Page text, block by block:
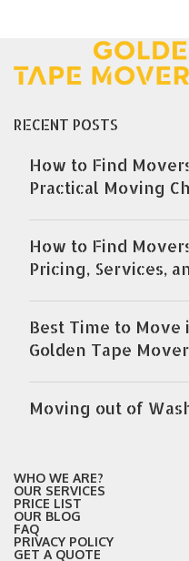
RECENT POSTS
How to Find
Practical Moving
How to Find
Pricing, Services,
Best Time to Move
Golden Tape
Moving out of
WHO WE ARE?
OUR SERVICES
PRICE LIST
OUR BLOG
FAQ
PRIVACY POLICY
GET A QUOTE